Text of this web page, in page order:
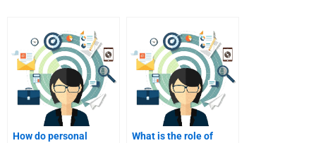
How do personal
What is the role of